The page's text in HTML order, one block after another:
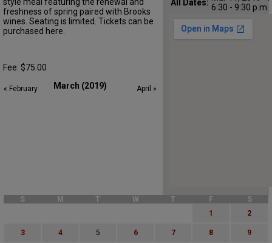
All Dates: 6:30 - 9:30 p.m.
freshness of spring paired with Brooks
wines. Seating is limited. Tickets can be
purchased here.
Fee: $75.00
March (2019)
« February April »
S M T W T F
S
1
2
3 4 5 6 7 8 9